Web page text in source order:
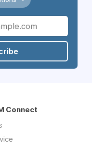
Connect